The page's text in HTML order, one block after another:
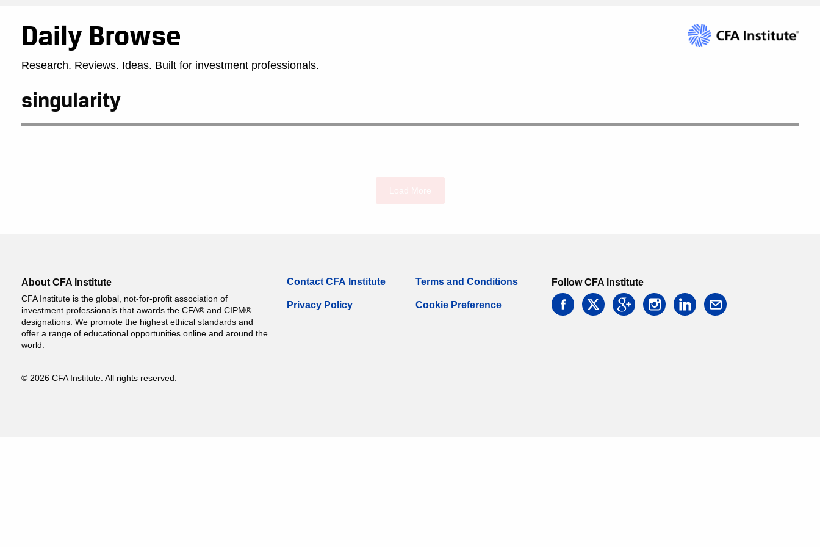
Daily Browse
Research. Reviews. Ideas. Built for investment professionals.
singularity
About CFA Institute
CFA Institute is the global, not-for-profit association of
investment professionals that awards the CFA® and CIPM®
designations. We promote the highest ethical standards and
offer a range of educational opportunities online and around the
world.
© 2026 CFA Institute. All rights reserved.
Contact CFA Institute
Privacy Policy
Terms and Conditions
Cookie Preference
Follow CFA Institute
facebooktwitter googleinstagramlinkedin